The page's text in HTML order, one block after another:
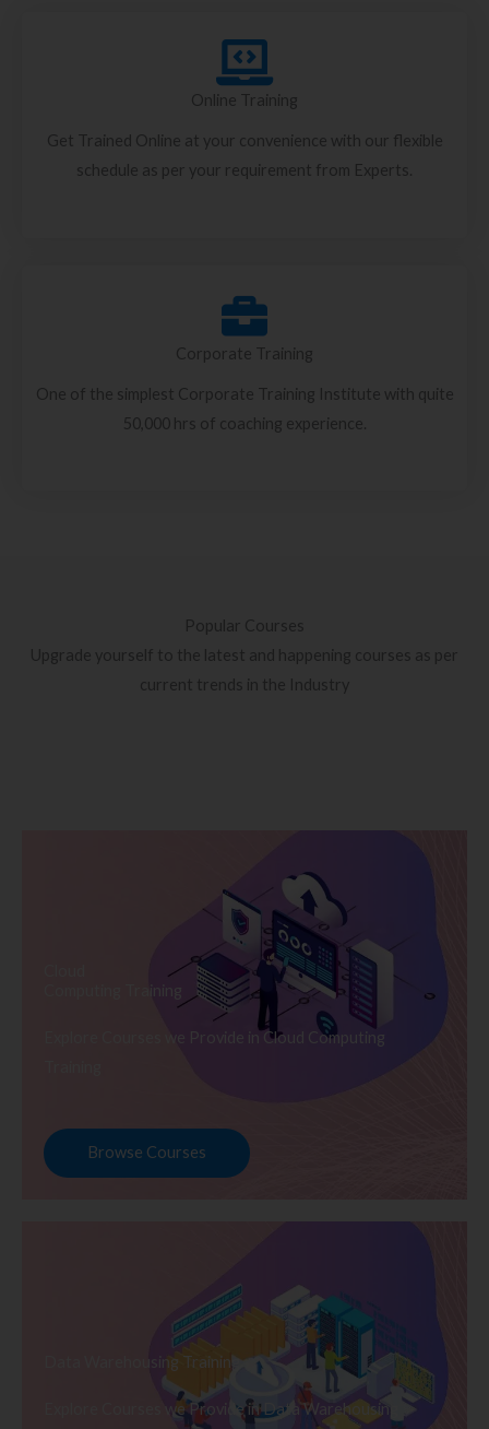
Online Training
Get Trained Online at your convenience with our flexible
schedule as per your requirement from Experts.
Corporate Training
One of the simplest Corporate Training Institute with quite
50,000 hrs of coaching experience.
Popular Courses
Upgrade yourself to the latest and happening courses as per
current trends in the Industry
Computing Training
Explore Courses we Provide in Cloud Computing
Browse Courses
Data Warehousing Training
Explore Courses we Provide in Data Warehousing